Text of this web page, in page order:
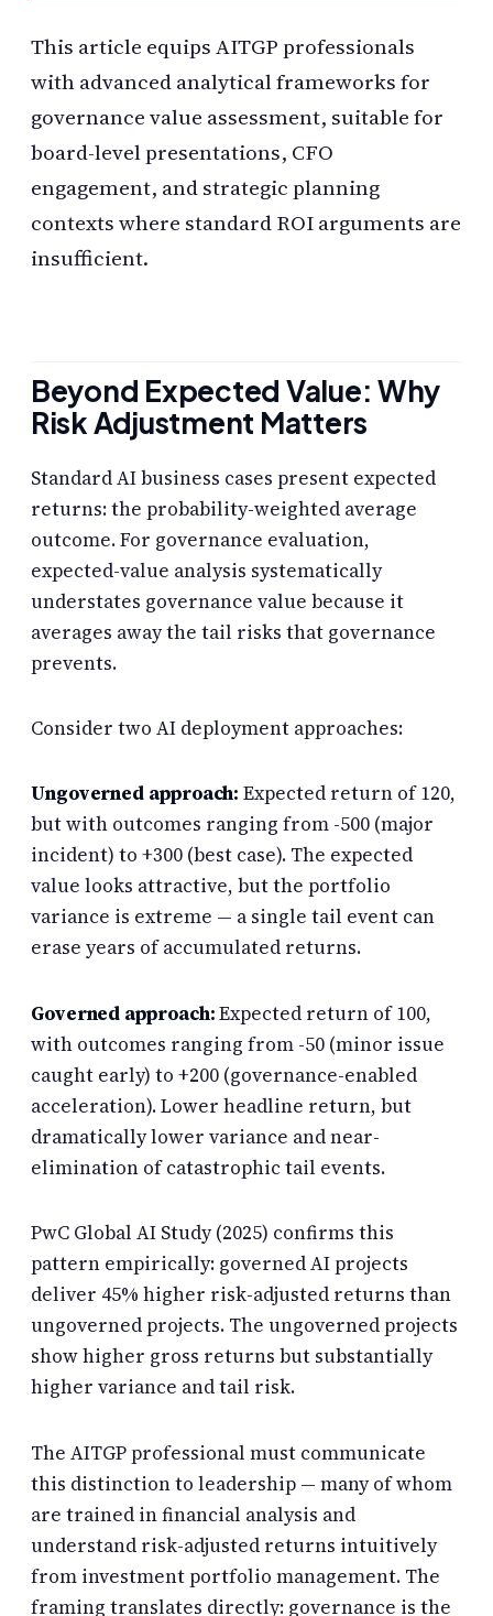
This article equips AITGP professionals
with advanced analytical frameworks for
governance value assessment, suitable for
board-level presentations, CFO
engagement, and strategic planning
contexts where standard ROI arguments are
insufficient.
Beyond Expected Value: Why
Risk Adjustment Matters
Standard AI business cases present expected
returns: the probability-weighted average
outcome. For governance evaluation,
expected-value analysis systematically
understates governance value because it
averages away the tail risks that governance
prevents.
Consider two AI deployment approaches:
Ungoverned approach: Expected return of 120,
but with outcomes ranging from -500 (major
incident) to +300 (best case). The expected
value looks attractive, but the portfolio
variance is extreme — a single tail event can
erase years of accumulated returns.
Governed approach:Expected return of 100,
with outcomes ranging from -50 (minor issue
caught early) to +200 (governance-enabled
acceleration). Lower headline return, but
dramatically lower variance and near-
elimination of catastrophic tail events.
PwC Global AI Study (2025) confirms this
pattern empirically: governed AI projects
deliver 45% higher risk-adjusted returns than
ungoverned projects. The ungoverned projects
show higher gross returns but substantially
higher variance and tail risk.
The AITGP professional must communicate
this distinction to leadership — many of whom
are trained in financial analysis and
understand risk-adjusted returns intuitively
from investment portfolio management. The
framing translates directly: governance is the